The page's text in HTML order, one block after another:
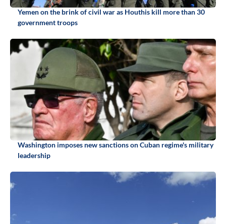
Yemen on the brink of civil war as Houthis kill more than 30
government troops
Washington imposes new sanctions on Cuban regime's military
leadership